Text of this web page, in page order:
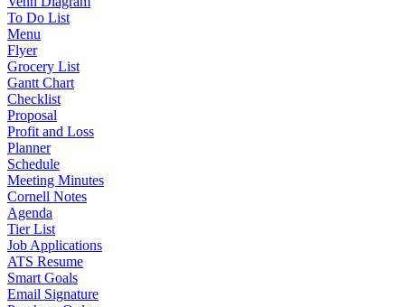
To Do List
Menu
Flyer
Grocery List
Gantt Chart
Checklist
Proposal
Profit and Loss
Planner
Schedule
Meeting Minutes
Cornell Notes
Agenda
Tier List
Job Applications
ATS Resume
Smart Goals
Email Signature